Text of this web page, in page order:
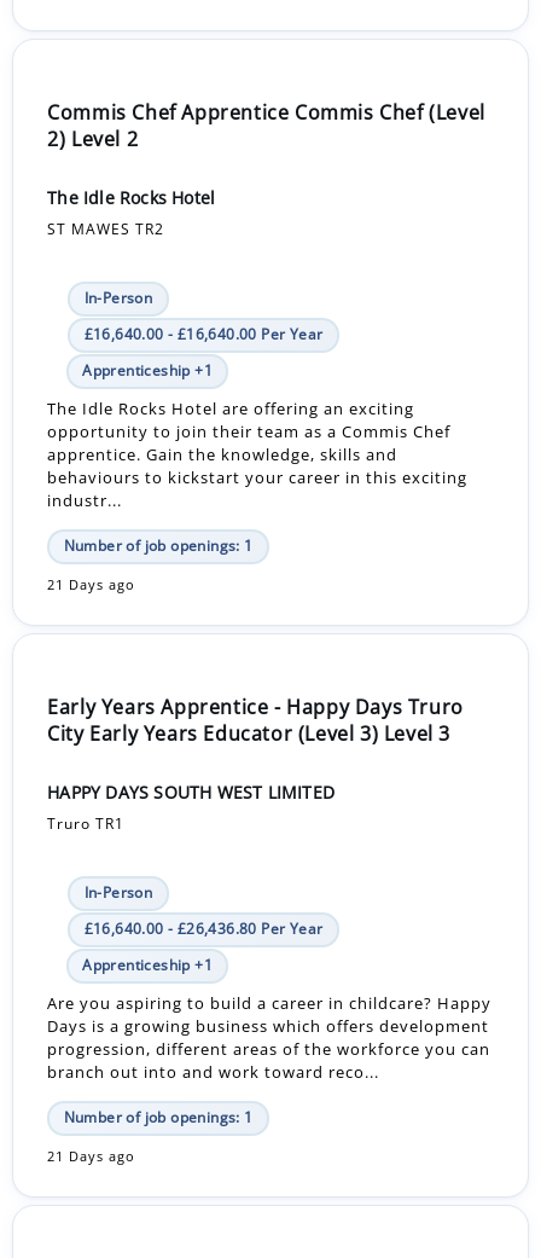
Commis Chef Apprentice Commis Chef (Level
2) Level 2
The Idle Rocks Hotel
ST MAWES TR2
In-Person
£16,640.00 - £16,640.00 Per Year
Apprenticeship +1
The Idle Rocks Hotel are offering an exciting
opportunity to join their team as a Commis Chef
apprentice. Gain the knowledge, skills and
behaviours to kickstart your career in this exciting
industr...
Number of job openings: 1
21 Days ago
Early Years Apprentice - Happy Days Truro
City Early Years Educator (Level 3) Level 3
HAPPY DAYS SOUTH WEST LIMITED
Truro TR1
In-Person
£16,640.00 - £26,436.80 Per Year
Apprenticeship +1
Are you aspiring to build a career in childcare? Happy
Days is a growing business which offers development
progression, different areas of the workforce you can
branch out into and work toward reco...
Number of job openings: 1
21 Days ago